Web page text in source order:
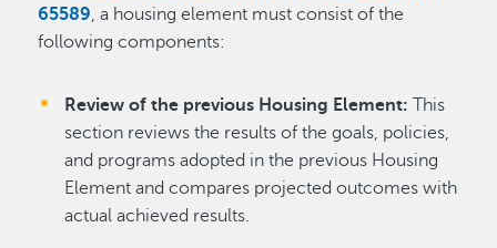
65589, a housing element must consist of the
following components:
Review of the previous Housing Element: This
section reviews the results of the goals, policies,
and programs adopted in the previous Housing
Element and compares projected outcomes with
actual achieved results.